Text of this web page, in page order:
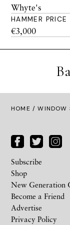
Whyte's
HAMMER PRICE
€3,000
HOME / WINDOW
Subscribe
Shop
New Generation
Become a Friend
Advertise
Privacy Policy